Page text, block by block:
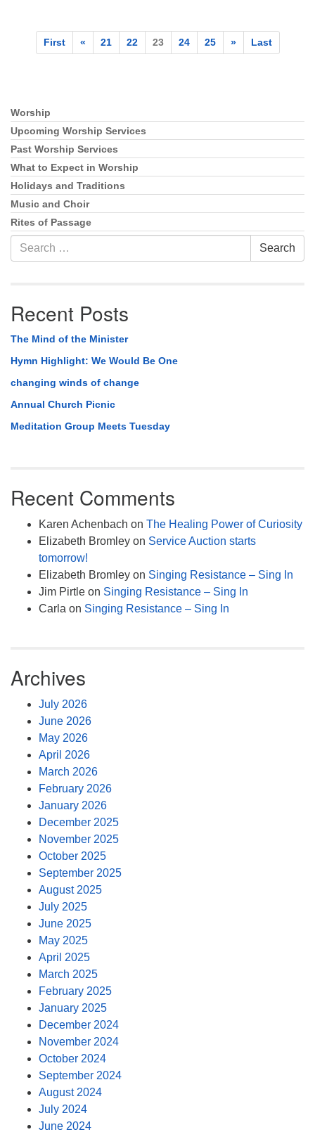
First « 21 22 23 24 25 » Last
Section
Navigation
Worship
Upcoming Worship Services
Past Worship Services
What to Expect in Worship
Holidays and Traditions
Music and Choir
Rites of Passage
Search
for:
Search
Recent Posts
The Mind of the Minister
Hymn Highlight: We Would Be One
changing winds of change
Annual Church Picnic
Meditation Group Meets Tuesday
Recent Comments
Karen Achenbach on The Healing Power of Curiosity
Elizabeth Bromley on Service Auction starts
tomorrow!
Elizabeth Bromley on Singing Resistance – Sing In
Jim Pirtle on Singing Resistance – Sing In
Carla on Singing Resistance – Sing In
Archives
July 2026
June 2026
May 2026
April 2026
March 2026
February 2026
January 2026
December 2025
November 2025
October 2025
September 2025
August 2025
July 2025
June 2025
May 2025
April 2025
March 2025
February 2025
January 2025
December 2024
November 2024
October 2024
September 2024
August 2024
July 2024
June 2024